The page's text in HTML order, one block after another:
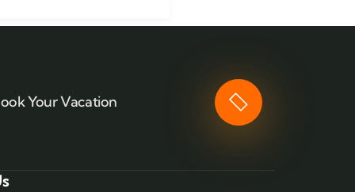
Your Vacation